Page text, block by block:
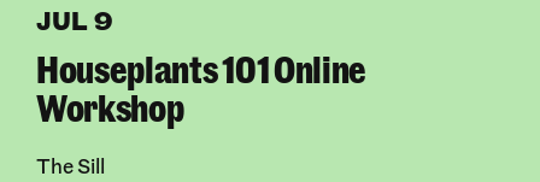
JUL 9
Houseplants 101 Online
Workshop
The Sill